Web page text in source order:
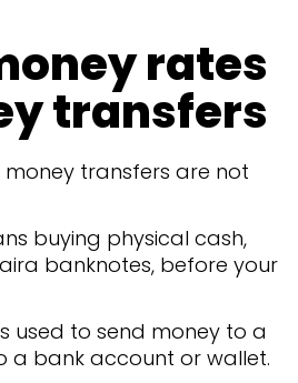
rates
transfers
transfers are not
buying physical cash,
banknotes, before your
used to send money to a
a bank account or wallet.